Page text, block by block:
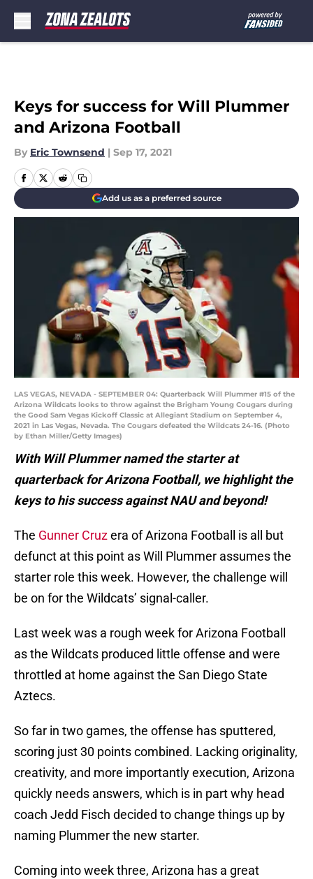
Keys for success for Will Plummer
and Arizona Football
By Eric Townsend | Sep 17, 2021
Add us as a preferred source
LAS VEGAS, NEVADA - SEPTEMBER 04: Quarterback Will Plummer #15 of the
Arizona Wildcats looks to throw against the Brigham Young Cougars during
the Good Sam Vegas Kickoff Classic at Allegiant Stadium on September 4,
2021 in Las Vegas, Nevada. The Cougars defeated the Wildcats 24-16. (Photo
by Ethan Miller/Getty Images)
With Will Plummer named the starter at
quarterback for Arizona Football, we highlight the
keys to his success against NAU and beyond!
The Gunner Cruzera of Arizona Football is all but
defunct at this point as Will Plummer assumes the
starter role this week. However, the challenge will
be on for the Wildcats’ signal-caller.
Last week was a rough week for Arizona Football
as the Wildcats produced little offense and were
throttled at home against the San Diego State
Aztecs.
So far in two games, the offense has sputtered,
scoring just 30 points combined. Lacking originality,
creativity, and more importantly execution, Arizona
quickly needs answers, which is in part why head
coach Jedd Fisch decided to change things up by
naming Plummer the new starter.
Coming into week three, Arizona has a great